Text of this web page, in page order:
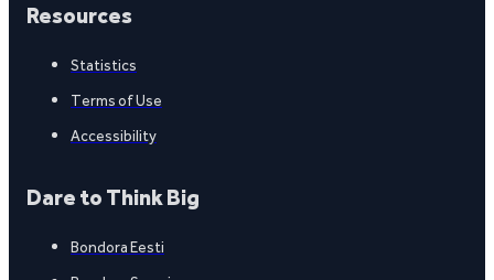
Resources
Statistics
Terms of Use
Accessibility
Dare to Think Big
Bondora Eesti